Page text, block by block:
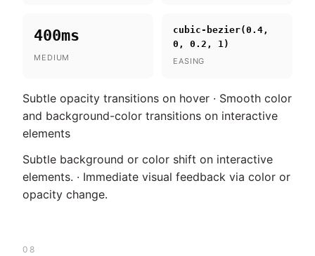
400ms
MEDIUM
cubic-bezier(0.4,
0, 0.2, 1)
EASING
Subtle opacity transitions on hover · Smooth color
and background-color transitions on interactive
elements
Subtle background or color shift on interactive
elements. · Immediate visual feedback via color or
opacity change.
08